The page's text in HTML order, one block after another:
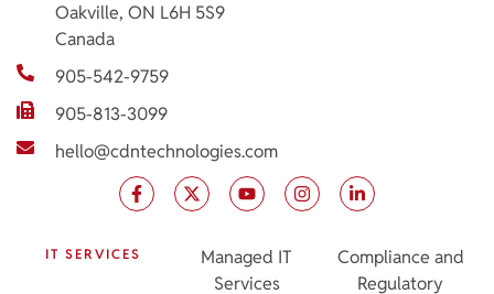
Oakville, ON L6H 5S9
Canada
905-542-9759
905-813-3099
hello@cdntechnologies.com
IT SERVICES
Managed IT
Services
Compliance and
Regulatory